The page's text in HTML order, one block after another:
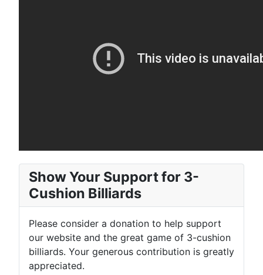
Show Your Support for 3-
Cushion Billiards
Please consider a donation to help support
our website and the great game of 3-cushion
billiards. Your generous contribution is greatly
appreciated.